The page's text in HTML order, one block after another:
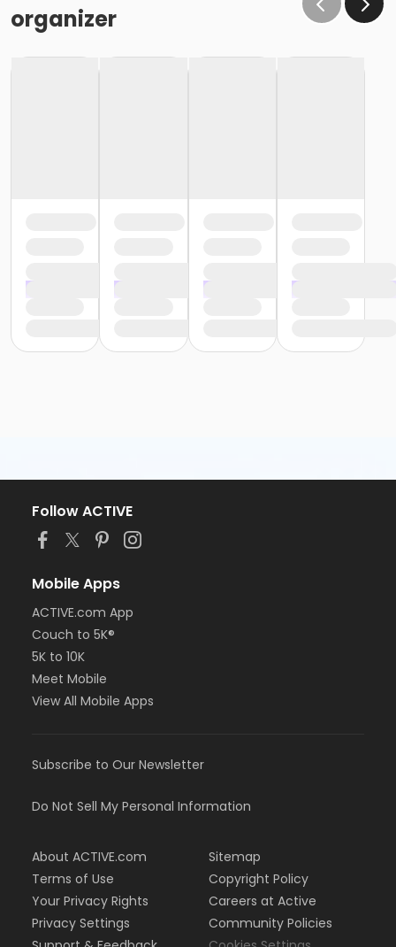
organizer
Follow ACTIVE
Mobile Apps
ACTIVE.com App
Couch to 5K®
5K to 10K
Meet Mobile
View All Mobile Apps
Subscribe to Our Newsletter
Do Not Sell My Personal Information
About ACTIVE.com
Terms of Use
Your Privacy Rights
Privacy Settings
Sitemap
Copyright Policy
Careers at Active
Community Policies